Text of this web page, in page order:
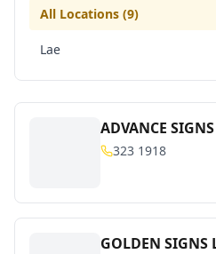
All Locations (9)
Lae
ADVANCE
323 1918
GOLDEN SIGNS